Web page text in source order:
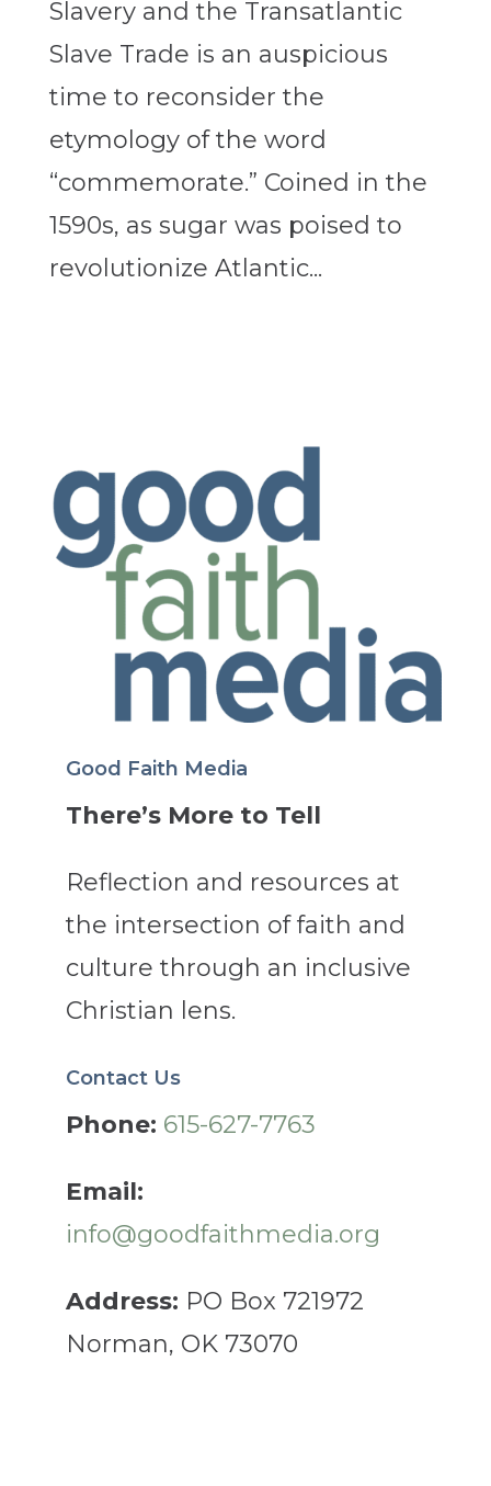
Slavery and the Transatlantic
Slave Trade is an auspicious
time to reconsider the
etymology of the word
“commemorate.” Coined in the
1590s, as sugar was poised to
revolutionize Atlantic...
Good Faith Media
There’s More to Tell
Reflection and resources at
the intersection of faith and
culture through an inclusive
Christian lens.
Contact Us
Phone: 615-627-7763
Email:
info@goodfaithmedia.org
Address: PO Box 721972
Norman, OK 73070